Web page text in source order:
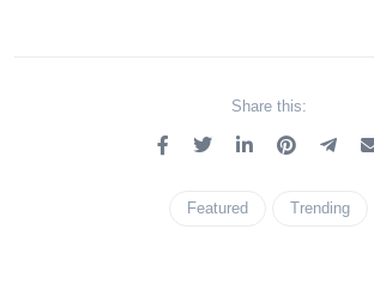
Share this:
Featured Trending